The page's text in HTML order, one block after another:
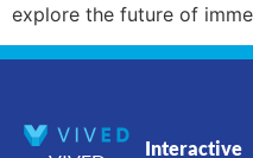
explore the future of
Interactive